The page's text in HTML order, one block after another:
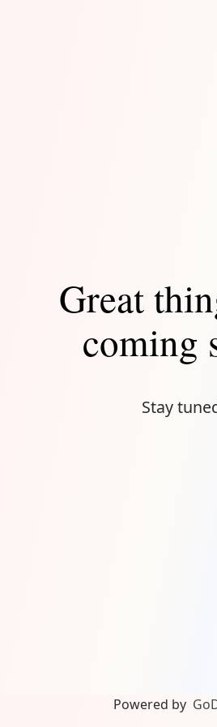
Great
coming
Stay
Powered by